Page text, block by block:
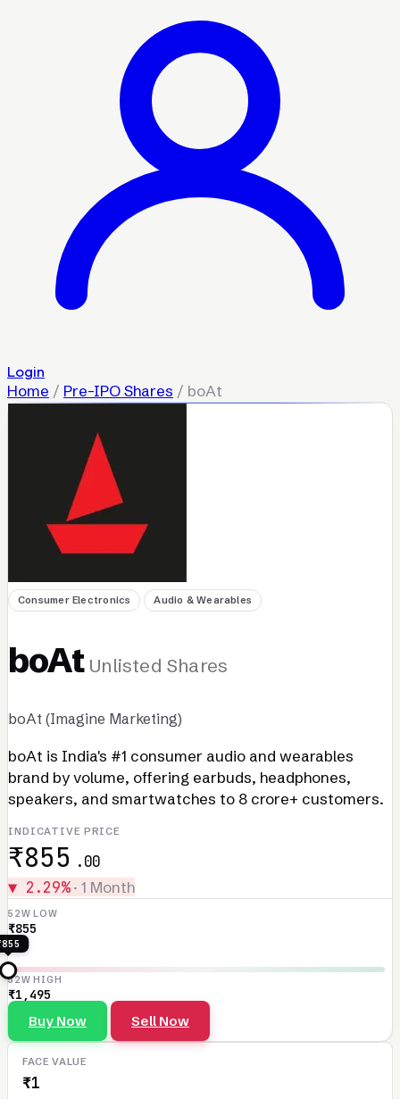
Login
Home / Pre-IPO Shares / boAt
Consumer Electronics Audio & Wearables
boAtUnlisted Shares
boAt (Imagine Marketing)
boAt is India's #1 consumer audio and wearables
brand by volume, offering earbuds, headphones,
speakers, and smartwatches to 8 crore+ customers.
INDICATIVE PRICE
₹855 .00
▼ 2.29% · 1 Month
52W LOW
₹855
52W HIGH
₹1,495
Buy Now Sell Now
FACE VALUE
₹1